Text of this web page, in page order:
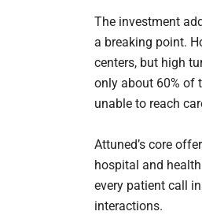
The investment
a breaking point.
centers, but high
only about 60% of
unable to reach
Attuned’s core
hospital and
every patient call
interactions.